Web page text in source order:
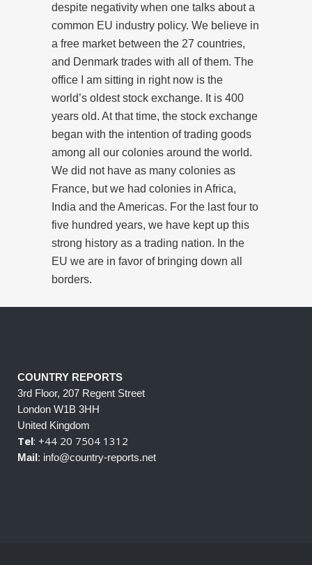
despite negativity when one talks about a
common EU industry policy. We believe in
a free market between the 27 countries,
and Denmark trades with all of them. The
office I am sitting in right now is the
world’s oldest stock exchange. It is 400
years old. At that time, the stock exchange
began with the intention of trading goods
among all our colonies around the world.
We did not have as many colonies as
France, but we had colonies in Africa,
India and the Americas. For the last four to
five hundred years, we have kept up this
strong history as a trading nation. In the
EU we are in favor of bringing down all
borders.
COUNTRY REPORTS
3rd Floor, 207 Regent Street
London W1B 3HH
United Kingdom
Tel: +44 20 7504 1312
Mail: info@country-reports.net